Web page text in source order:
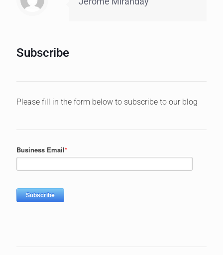
Subscribe
Please fill in the form below to subscribe to our blog